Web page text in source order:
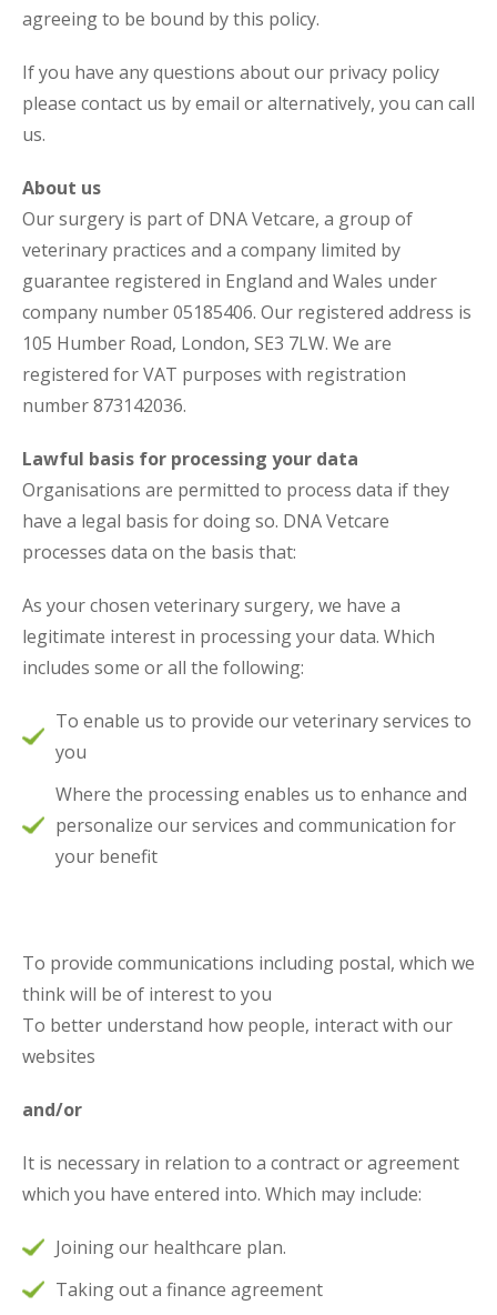
agreeing to be bound by this policy.
If you have any questions about our privacy policy
please contact us by email or alternatively, you can call
us.
About us
Our surgery is part of DNA Vetcare, a group of
veterinary practices and a company limited by
guarantee registered in England and Wales under
company number 05185406. Our registered address is
105 Humber Road, London, SE3 7LW. We are
registered for VAT purposes with registration
number 873142036.
Lawful basis for processing your data
Organisations are permitted to process data if they
have a legal basis for doing so. DNA Vetcare
processes data on the basis that:
As your chosen veterinary surgery, we have a
legitimate interest in processing your data. Which
includes some or all the following:
To enable us to provide our veterinary services to
you
Where the processing enables us to enhance and
personalize our services and communication for
your benefit
To provide communications including postal, which we
think will be of interest to you
To better understand how people, interact with our
websites
and/or
It is necessary in relation to a contract or agreement
which you have entered into. Which may include:
Joining our healthcare plan.
Taking out a finance agreement